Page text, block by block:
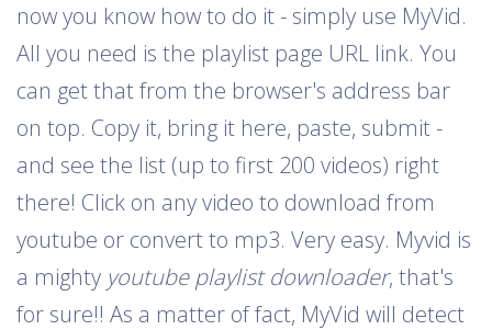
now you know how to do it - simply use MyVid.
All you need is the playlist page URL link. You
can get that from the browser's address bar
on top. Copy it, bring it here, paste, submit -
and see the list (up to first 200 videos) right
there! Click on any video to download from
youtube or convert to mp3. Very easy. Myvid is
a mighty youtube playlist downloader, that's
for sure!! As a matter of fact, MyVid will detect